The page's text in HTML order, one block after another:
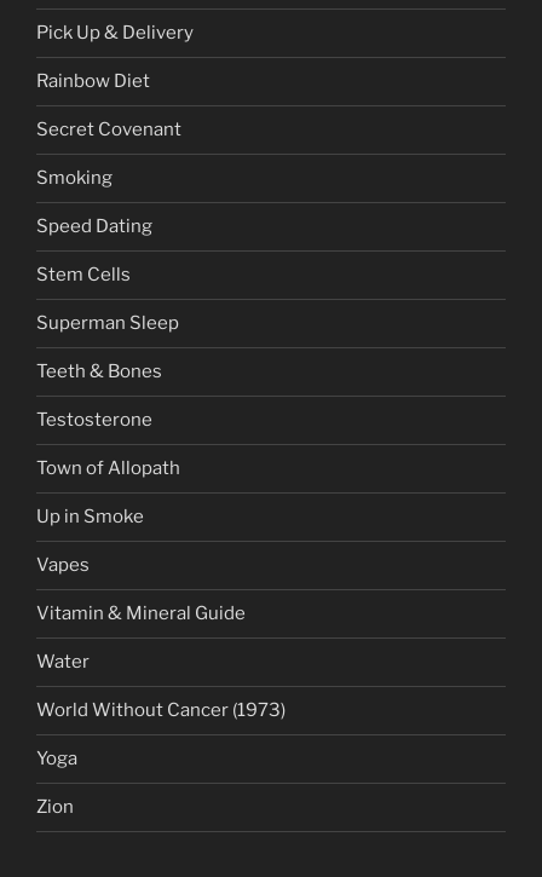
Pick Up & Delivery
Rainbow Diet
Secret Covenant
Smoking
Speed Dating
Stem Cells
Superman Sleep
Teeth & Bones
Testosterone
Town of Allopath
Up in Smoke
Vapes
Vitamin & Mineral Guide
Water
World Without Cancer (1973)
Yoga
Zion